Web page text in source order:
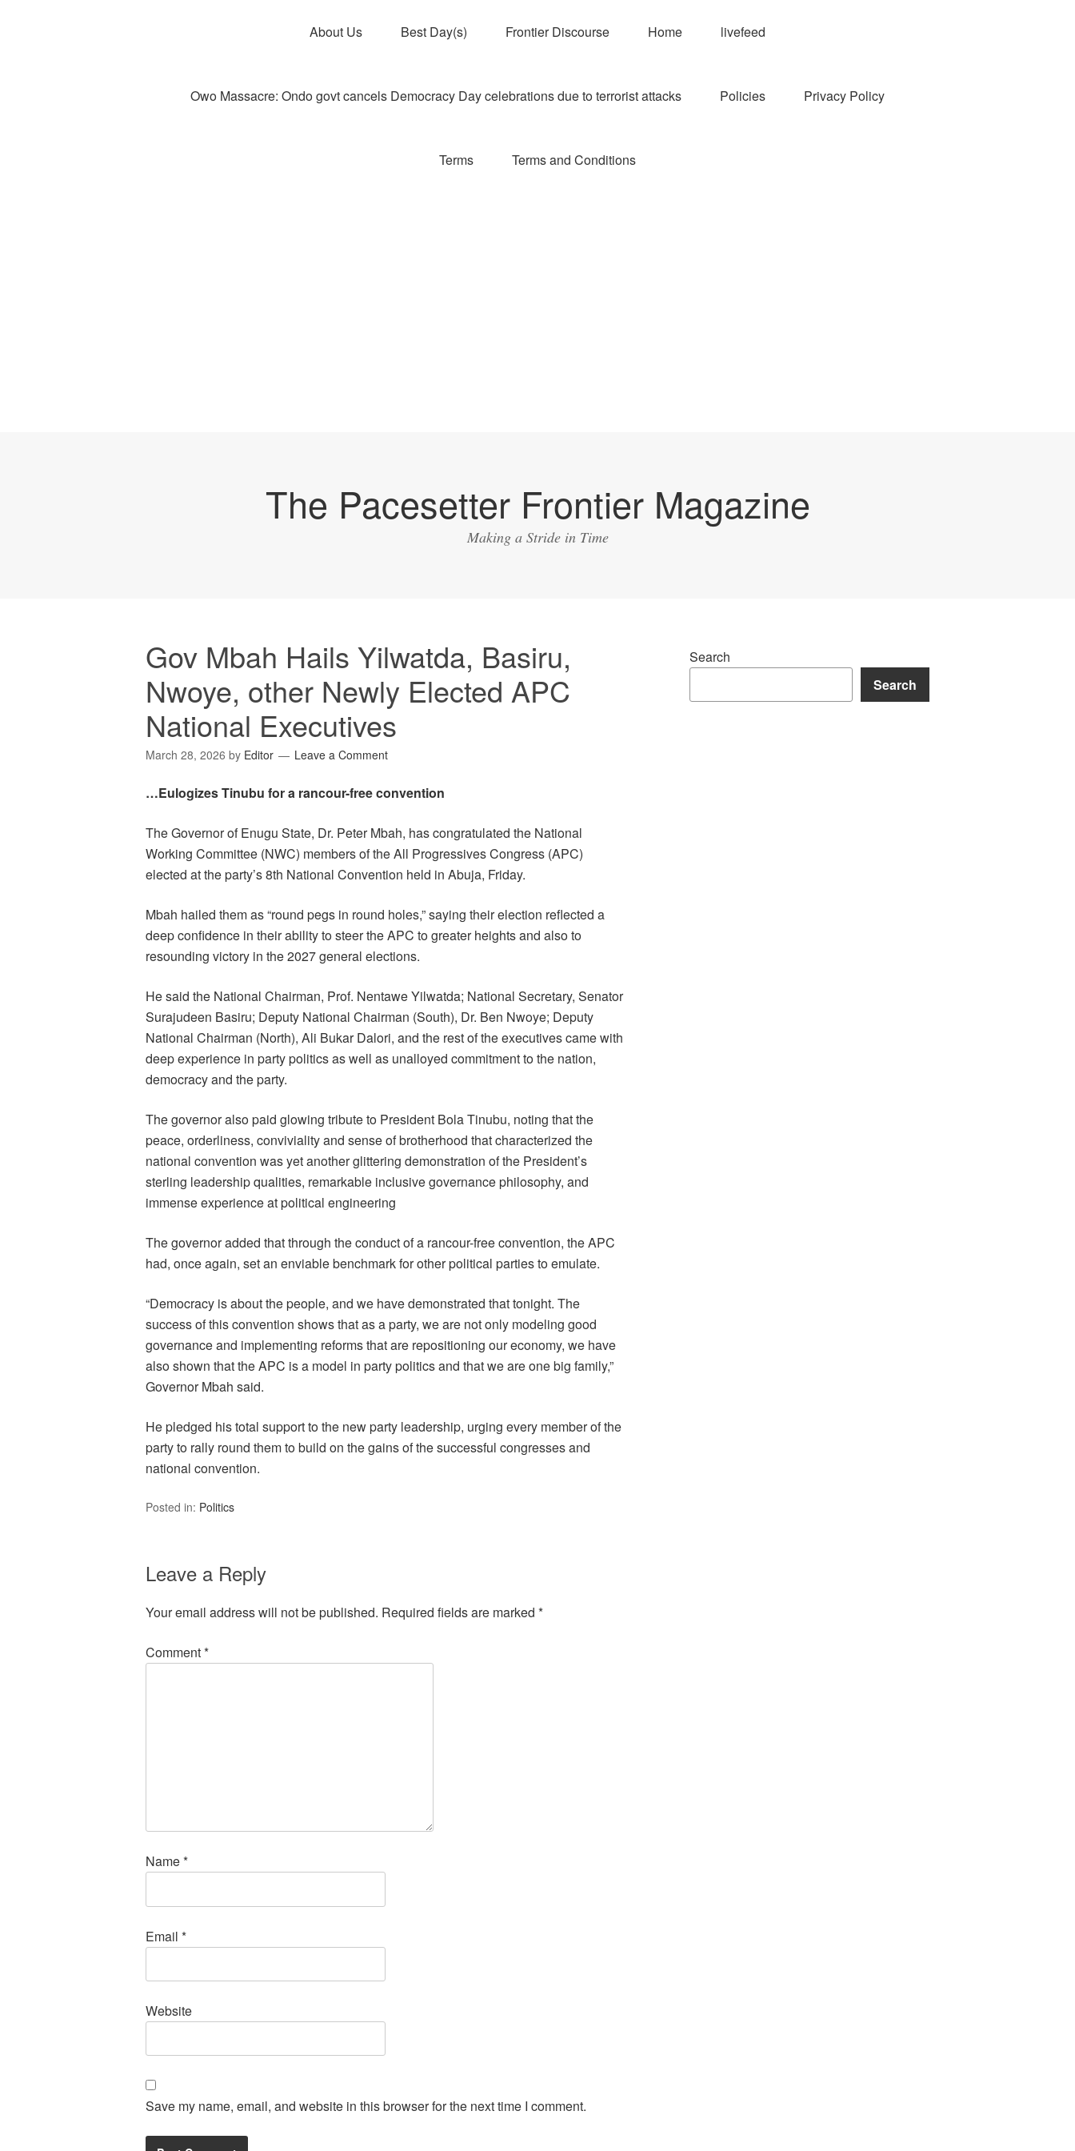
About Us Best Day(s) Frontier Discourse Home livefeed
Owo Massacre: Ondo govt cancels Democracy Day celebrations due to terrorist attacks Policies Privacy Policy
Terms Terms and Conditions
The Pacesetter Frontier Magazine
Making a Stride in Time
Gov Mbah Hails Yilwatda, Basiru,
Nwoye, other Newly Elected APC
National Executives
March 28, 2026 by Editor Leave a Comment
…Eulogizes Tinubu for a rancour-free convention
The Governor of Enugu State, Dr. Peter Mbah, has congratulated the National
Working Committee (NWC) members of the All Progressives Congress (APC)
elected at the party’s 8th National Convention held in Abuja, Friday.
Mbah hailed them as “round pegs in round holes,” saying their election reflected a
deep confidence in their ability to steer the APC to greater heights and also to
resounding victory in the 2027 general elections.
He said the National Chairman, Prof. Nentawe Yilwatda; National Secretary, Senator
Surajudeen Basiru; Deputy National Chairman (South), Dr. Ben Nwoye; Deputy
National Chairman (North), Ali Bukar Dalori, and the rest of the executives came with
deep experience in party politics as well as unalloyed commitment to the nation,
democracy and the party.
The governor also paid glowing tribute to President Bola Tinubu, noting that the
peace, orderliness, conviviality and sense of brotherhood that characterized the
national convention was yet another glittering demonstration of the President’s
sterling leadership qualities, remarkable inclusive governance philosophy, and
immense experience at political engineering
The governor added that through the conduct of a rancour-free convention, the APC
had, once again, set an enviable benchmark for other political parties to emulate.
“Democracy is about the people, and we have demonstrated that tonight. The
success of this convention shows that as a party, we are not only modeling good
governance and implementing reforms that are repositioning our economy, we have
also shown that the APC is a model in party politics and that we are one big family,”
Governor Mbah said.
He pledged his total support to the new party leadership, urging every member of the
party to rally round them to build on the gains of the successful congresses and
national convention.
Posted in: Politics
Leave a Reply
Your email address will not be published. Required fields are marked *
Comment*
Name*
Email *
Website
Save my name, email, and website in this browser for the next time I comment.
Search
Search